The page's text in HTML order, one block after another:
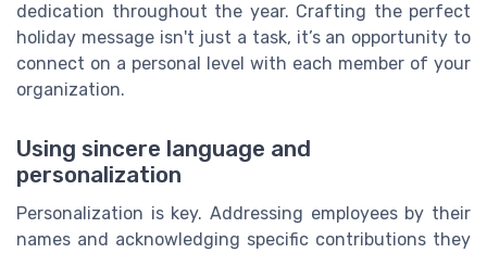
dedication throughout the year. Crafting the perfect
holiday message isn't just a task, it’s an opportunity to
connect on a personal level with each member of your
organization.
Using sincere language and
personalization
Personalization is key. Addressing employees by their
names and acknowledging specific contributions they